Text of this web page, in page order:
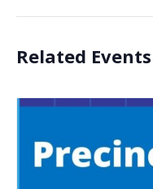
Related Events